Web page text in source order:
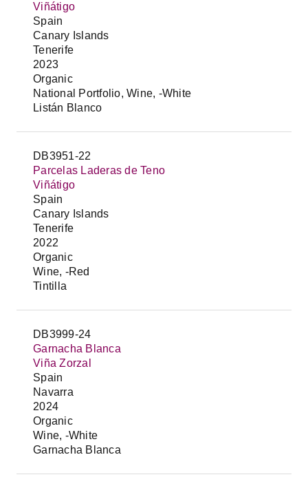
Viñátigo
Spain
Canary Islands
Tenerife
2023
Organic
National Portfolio, Wine, -White
Listán Blanco
DB3951-22
Parcelas Laderas de Teno
Viñátigo
Spain
Canary Islands
Tenerife
2022
Organic
Wine, -Red
Tintilla
DB3999-24
Garnacha Blanca
Viña Zorzal
Spain
Navarra
2024
Organic
Wine, -White
Garnacha Blanca